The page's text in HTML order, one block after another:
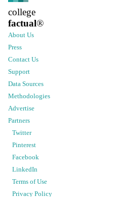
college
factual®
About Us
Press
Contact Us
Support
Data Sources
Methodologies
Advertise
Partners
Twitter
Pinterest
Facebook
LinkedIn
Terms of Use
Privacy Policy